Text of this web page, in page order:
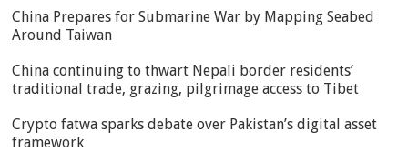
China Prepares for Submarine War by Mapping Seabed
Around Taiwan
China continuing to thwart Nepali border residents’
traditional trade, grazing, pilgrimage access to Tibet
Crypto fatwa sparks debate over Pakistan’s digital asset
framework